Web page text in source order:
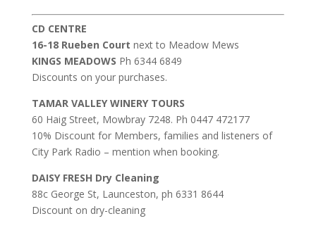
CD CENTRE
16-18 Rueben Court next to Meadow Mews
KINGS MEADOWS Ph 6344 6849
Discounts on your purchases.
TAMAR VALLEY WINERY TOURS
60 Haig Street, Mowbray 7248. Ph 0447 472177
10% Discount for Members, families and listeners of
City Park Radio – mention when booking.
DAISY FRESH Dry Cleaning
88c George St, Launceston, ph 6331 8644
Discount on dry-cleaning